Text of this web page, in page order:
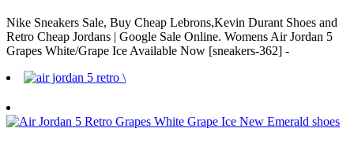
Nike Sneakers Sale, Buy Cheap Lebrons,Kevin Durant Shoes and
Retro Cheap Jordans | Google Sale Online. Womens Air Jordan 5
Grapes White/Grape Ice Available Now [sneakers-362] -